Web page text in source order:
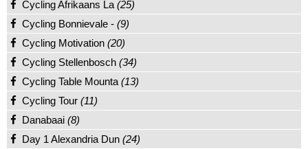
Cycling Afrikaans La (25)
Cycling Bonnievale - (9)
Cycling Motivation (20)
Cycling Stellenbosch (34)
Cycling Table Mounta (13)
Cycling Tour (11)
Danabaai (8)
Day 1 Alexandria Dun (24)